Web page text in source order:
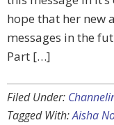
hope that her new
messages in the
Part […]
Filed Under:
Tagged With:Aisha